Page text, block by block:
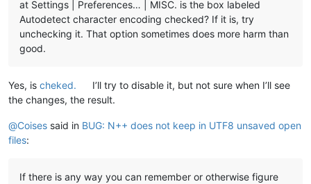
at Settings | Preferences… | MISC. is the box labeled
Autodetect character encoding checked? If it is, try
unchecking it. That option sometimes does more harm than
good.
Yes, is cheked.
I’ll try to disable it, but not sure when I’ll see
the changes, the result.
@Coises said in BUG: N++ does not keep in UTF8 unsaved open
files:
If there is any way you can remember or otherwise figure